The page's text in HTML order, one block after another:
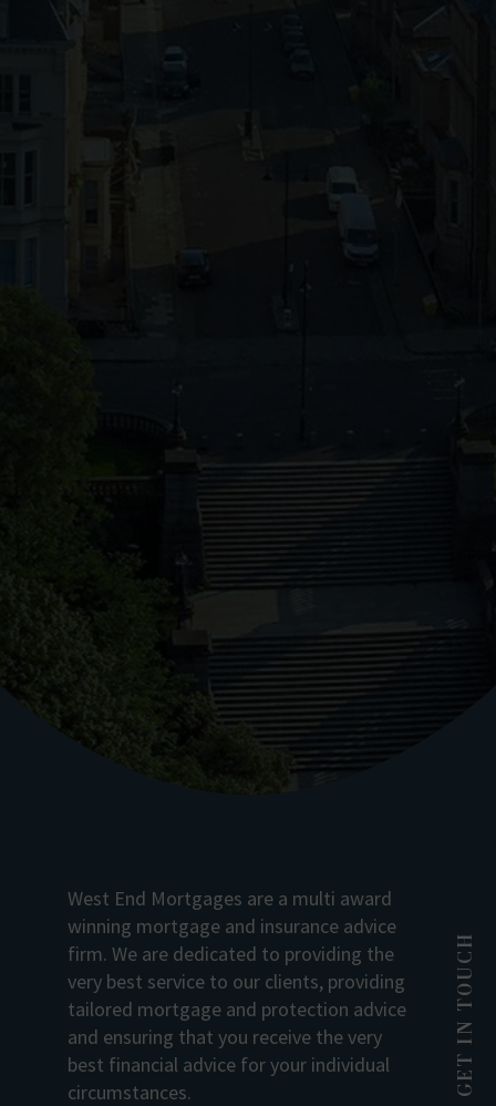
West End Mortgages are a multi award
winning mortgage and insurance advice
firm. We are dedicated to providing the
very best service to our clients, providing
tailored mortgage and protection advice
and ensuring that you receive the very
best financial advice for your individual
circumstances.
GET IN TOUCH